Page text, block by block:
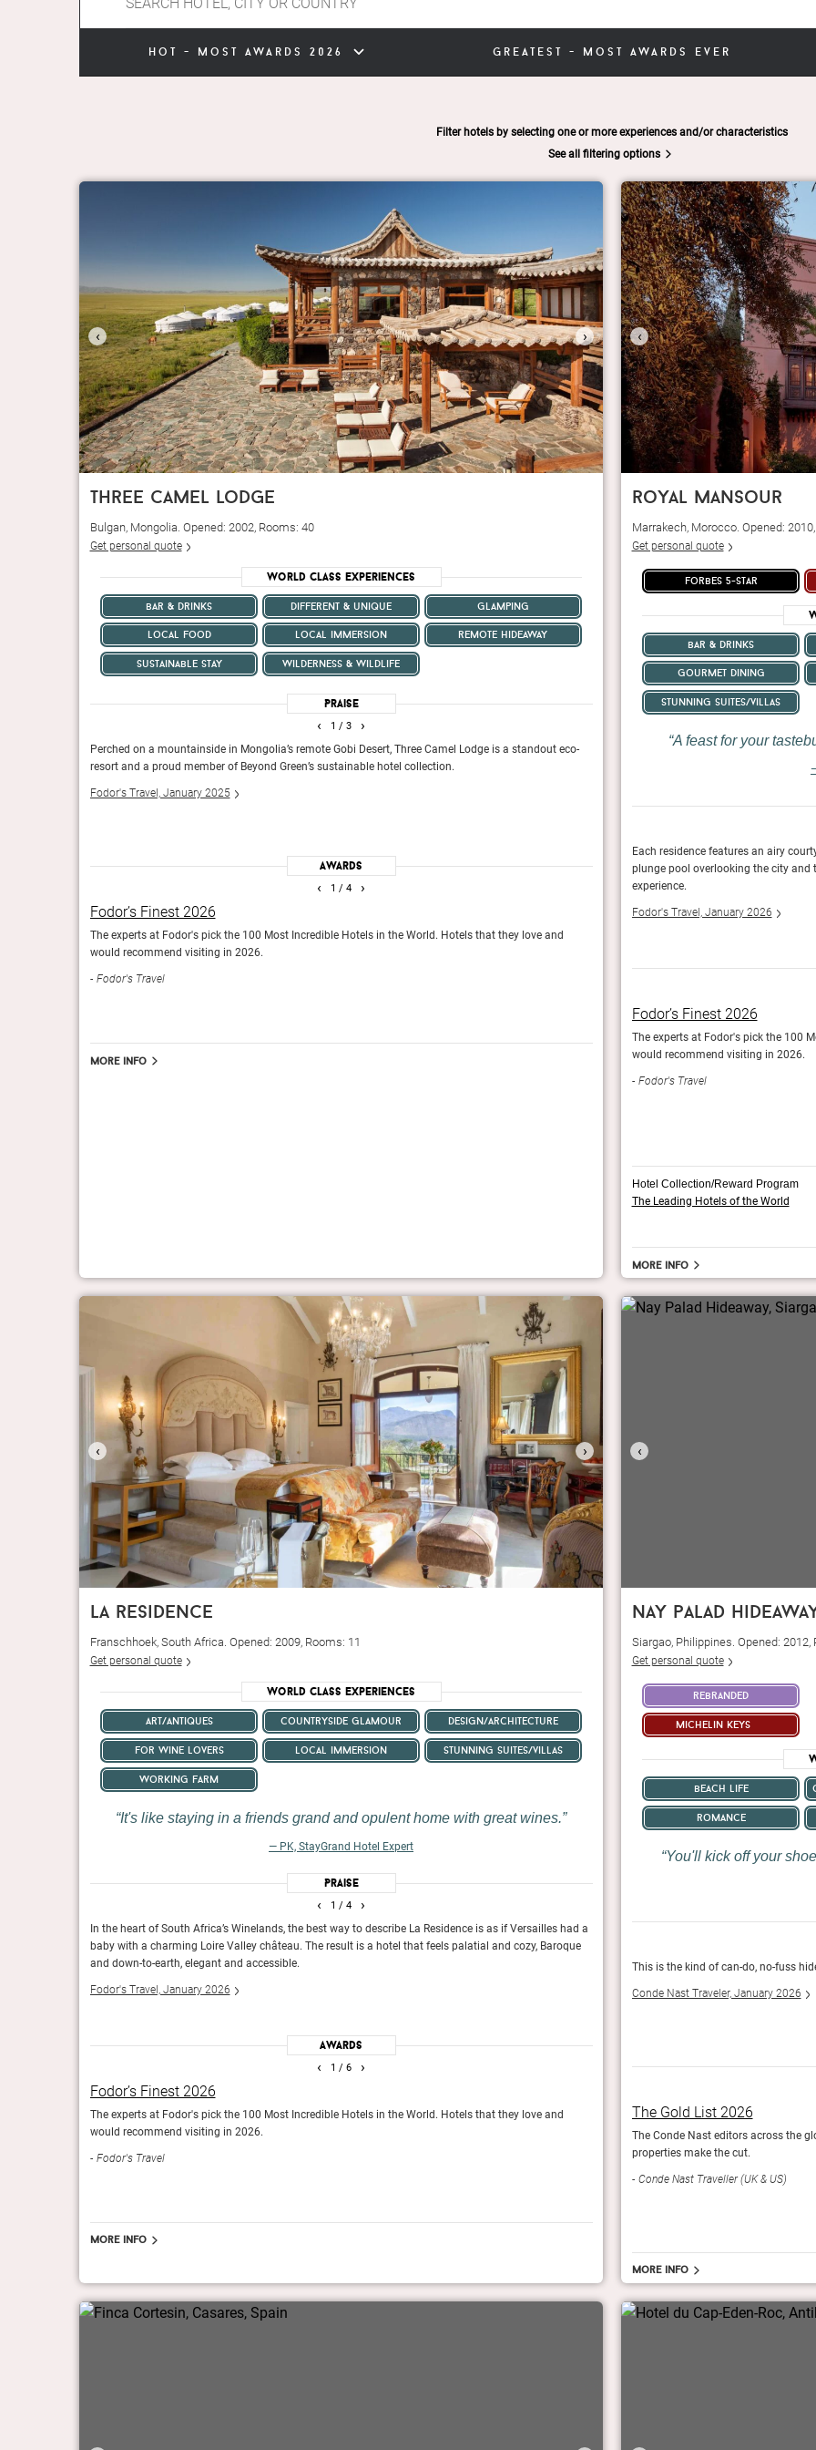
hot - most awards 2026 greatest - most awards ever
Filter hotels by selecting one or more experiences and/or characteristics
See all filtering options
‹ ›
three camel lodge
Bulgan, Mongolia. Opened: 2002, Rooms: 40
Get personal quote
World Class Experiences
bar & drinks different & unique glamping
local food local immersion remote hideaway
sustainable stay wilderness & wildlife
Praise
1 / 3
Perched on a mountainside in Mongolia’s remote Gobi Desert, Three Camel Lodge is a standout eco-
resort and a proud member of Beyond Green’s sustainable hotel collection.
Fodor's Travel, January 2025
The technology-free hotel is a master class
opportunity to truly unplug and reconnect
‹ ›
Awards
1 / 4
Fodor’s Finest 2026
The experts at Fodor's pick the 100 Most Incredible Hotels in the World. Hotels that they love and
would recommend visiting in 2026.
Fodor's Travel
Fodor’s Finest 2025
‹ ›
More info
‹
royal mansour
Marrakech, Morocco. Opened:
Get personal quote
forbes 5-star
bar & drinks
gourmet dining
stunning suites/villas
A feast for your
how kings lived, this is
palatial reality. Royal Mansour is very exclusive, of course, and that's the point.
Each residence features an airy
plunge pool overlooking the city and
experience.
Fodor's Travel, January 2026
world-class services.
Fodor’s Finest 2026
The experts at Fodor's pick the 100
would recommend visiting in 2026.
Fodor's Travel
Hotel Collection/Reward Program
The Leading Hotels of the World
More info
‹ ›
la residence
Franschhoek, South Africa. Opened: 2009, Rooms: 11
Get personal quote
World Class Experiences
art/antiques countryside glamour design/architecture
for wine lovers local immersion stunning suites/villas
working farm
It's like staying in a friends grand and opulent home with great wines.
— PK, StayGrand Hotel Expert
Praise
1 / 4
In the heart of South Africa’s Winelands, the best way to describe La Residence is as if Versailles had a
baby with a charming Loire Valley château. The result is a hotel that feels palatial and cozy, Baroque
and down-to-earth, elegant and accessible.
Fodor's Travel, January 2026
Fodor's Travel, January 2024
‹ ›
Awards
1 / 6
Fodor’s Finest 2026
The experts at Fodor's pick the 100 Most Incredible Hotels in the World. Hotels that they love and
would recommend visiting in 2026.
Fodor's Travel
The travel experts at Fodor's nominate their
Fodor's Travel
‹ ›
More info
‹
nay palad
Siargao, Philippines. Opened: 2012,
Get personal quote
rebranded
michelin keys
beach life
romance
You'll kick off your
watersports andYou know immediately this is a one-of-a-kind honeypot.
Conde Nast Traveller, UK, February 2016
This is the kind of can-do, no-fuss
Conde Nast Traveler, January 2026
The Gold List 2016
Condé Nast Traveller (UK)
The Gold List 2026
The Conde Nast editors across the
properties make the cut.
Conde Nast Traveller (UK & US)
More info